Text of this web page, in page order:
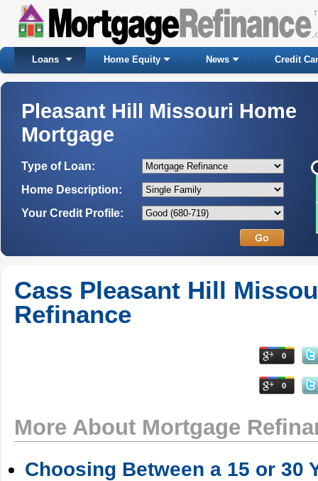
Loans Home Equity News Credit
Pleasant Hill Missouri Home
Mortgage
Type of Loan:
Home Description:
Your Credit Profile:
Cass Pleasant Hill
Refinance
0
0
More About Mortgage
Choosing Between a 15 or 30